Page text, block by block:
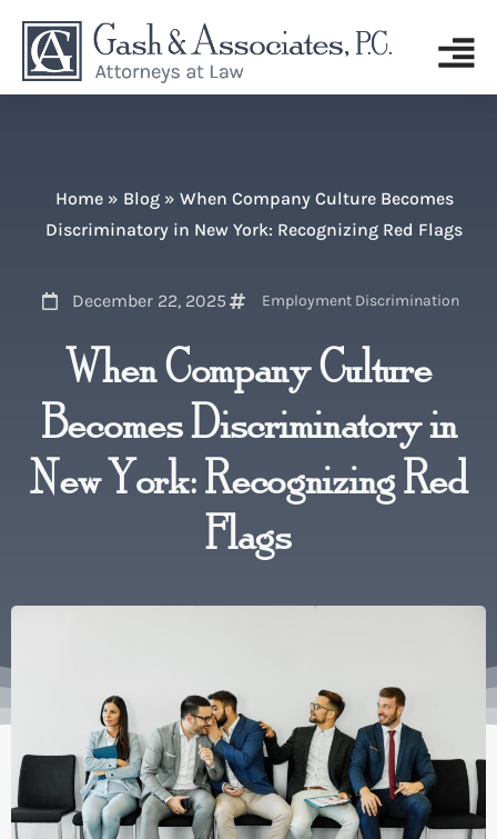
Home» Blog» When Company Culture Becomes
Discriminatory in New York: Recognizing Red Flags
December 22, 2025 Employment Discrimination
When Company Culture
Becomes Discriminatory in
New York: Recognizing Red
Flags